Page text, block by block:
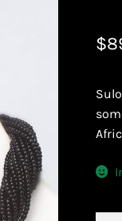
Shopping Cart
Terms and Conditions
$